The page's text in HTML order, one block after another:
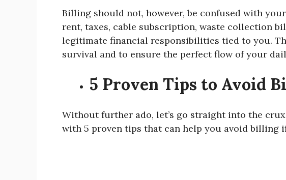
Billing should not, however, be confused with
rent, taxes, cable subscription, waste collection
legitimate financial responsibilities tied to you.
survival and to ensure the perfect flow of your
5 Proven Tips to Avoid
Without further ado, let’s go straight into the
with 5 proven tips that can help you avoid billing